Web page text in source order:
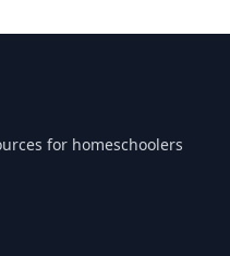
for homeschoolers